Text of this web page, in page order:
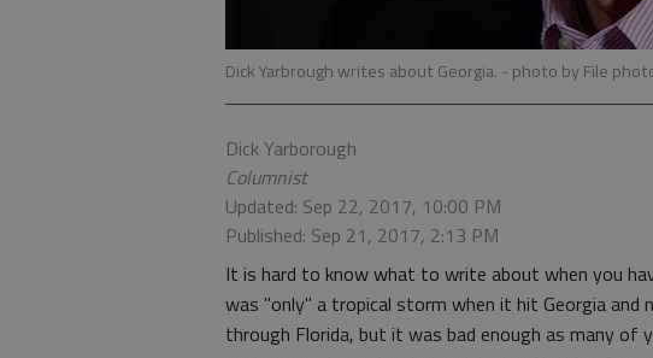
Dick Yarbrough writes about Georgia. - photo by File
Dick Yarborough
Columnist
Updated: Sep 22, 2017, 10:00 PM
Published: Sep 21, 2017, 2:13 PM
It is hard to know what to write about when you
was "only" a tropical storm when it hit Georgia and
through Florida, but it was bad enough as many